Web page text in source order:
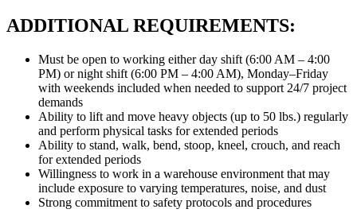
ADDITIONAL REQUIREMENTS:
Must be open to working either day shift (6:00 AM – 4:00
PM) or night shift (6:00 PM – 4:00 AM), Monday–Friday
with weekends included when needed to support 24/7 project
demands
Ability to lift and move heavy objects (up to 50 lbs.) regularly
and perform physical tasks for extended periods
Ability to stand, walk, bend, stoop, kneel, crouch, and reach
for extended periods
Willingness to work in a warehouse environment that may
include exposure to varying temperatures, noise, and dust
Strong commitment to safety protocols and procedures